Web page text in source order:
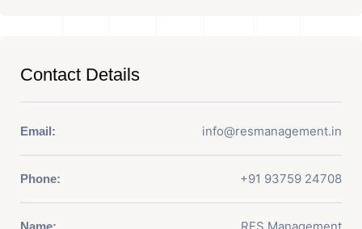
Contact Details
Email: info@resmanagement.in
Phone: +91 93759 24708
Name: